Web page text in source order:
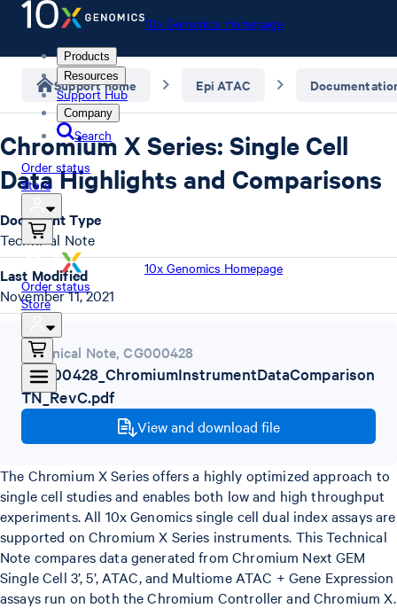
10x Genomics Homepage
Products
Resources
Support Hub
Company
Search
Order status
Store
10x Genomics Homepage
Order status
Store
Support home Epi ATAC
Chromium X Series: Single Cell
Data Highlights and Comparisons
Technical Note,CG000428
CG000428_ChromiumInstrumentDataComparison
TN_RevC.pdf
View and download file
The Chromium X Series offers a highly optimized approach to
single cell studies and enables both low and high throughput
experiments. All 10x Genomics single cell dual index assays are
supported on Chromium X Series instruments. This Technical
Note compares data generated from Chromium Next GEM
Single Cell 3’, 5’, ATAC, and Multiome ATAC + Gene Expression
assays run on both the Chromium Controller and Chromium X.
Document Type
Technical Note
Last Modified
November 11, 2021